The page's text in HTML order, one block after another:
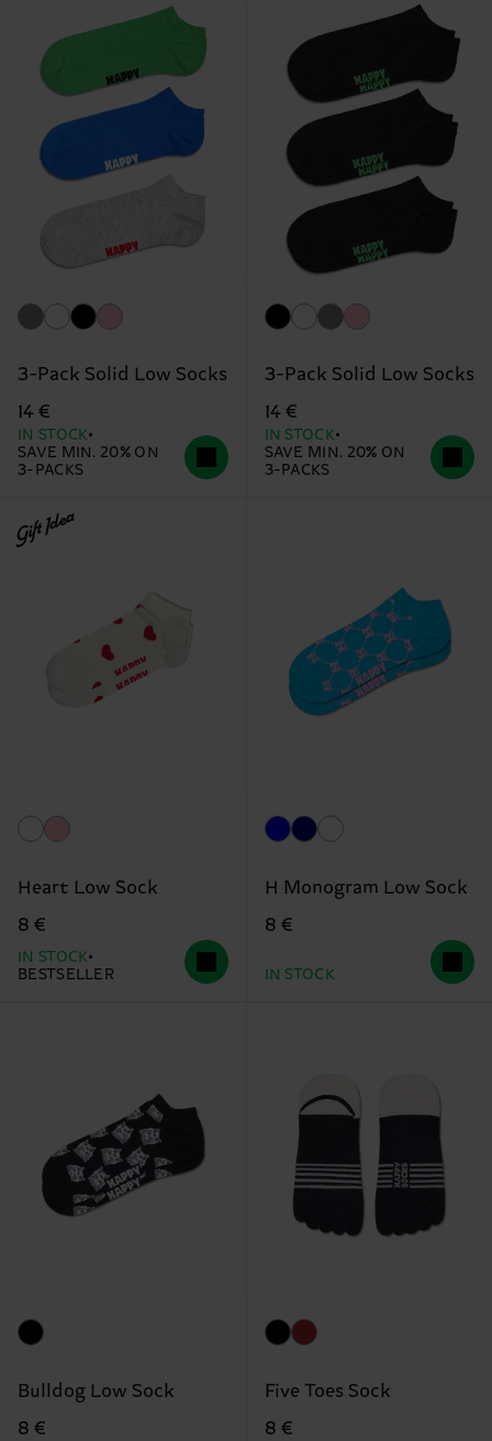
3-Pack Solid Low Socks
14 €
IN STOCK
SAVE MIN. 20% ON
3-PACKS
3-Pack Solid Low Socks
14 €
IN STOCK
SAVE MIN. 20% ON
3-PACKS
Gift Idea
Heart Low Sock
8 €
IN STOCK
BESTSELLER
H Monogram Low Sock
8 €
IN STOCK
Bulldog Low Sock
8 €
Five Toes Sock
8 €